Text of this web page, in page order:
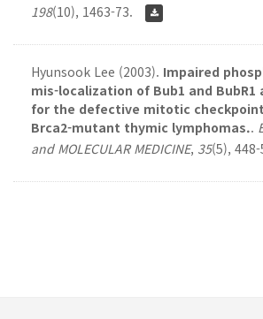
198(10), 1463-73.
Hyunsook Lee (2003). Impaired
mis-localization of Bub1 and BubR1
for the defective mitotic
Brca2-mutant thymic lymphomas..
and MOLECULAR MEDICINE, 35(5), 448-